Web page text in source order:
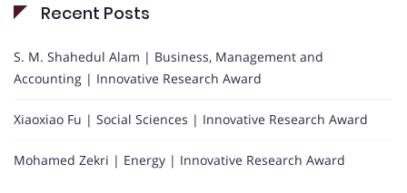
Recent Posts
S. M. Shahedul Alam | Business, Management and
Accounting | Innovative Research Award
Xiaoxiao Fu | Social Sciences | Innovative Research Award
Mohamed Zekri | Energy | Innovative Research Award